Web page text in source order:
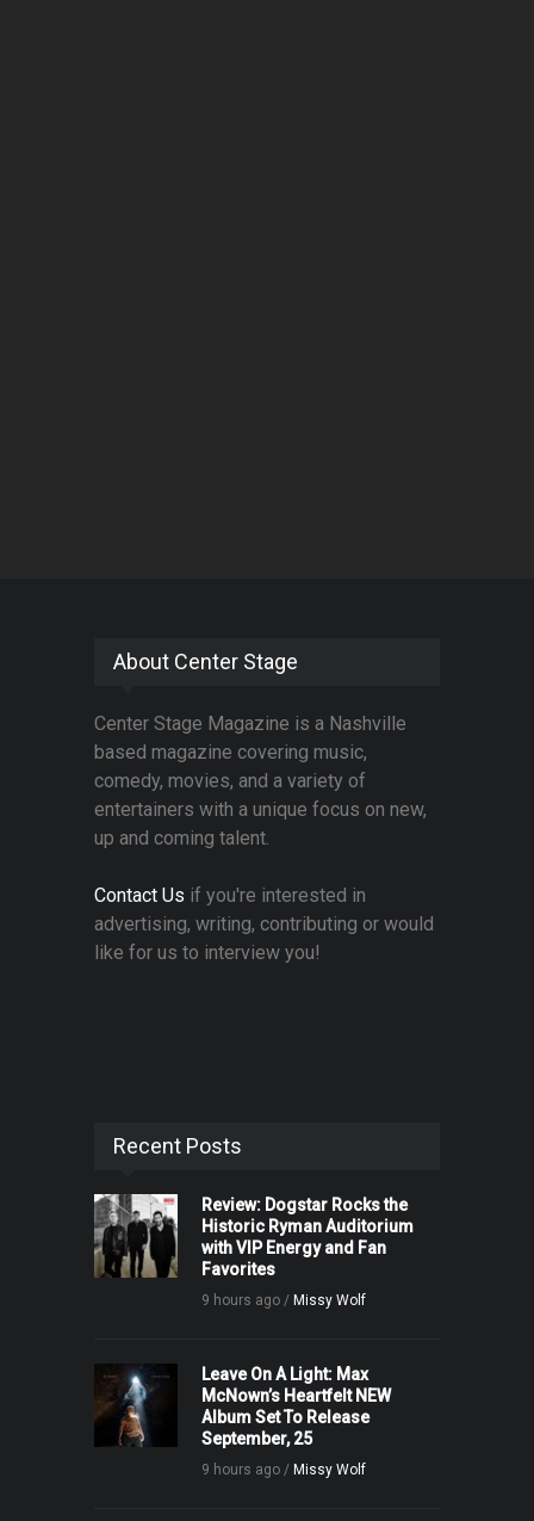
About Center Stage
Center Stage Magazine is a Nashville
based magazine covering music,
comedy, movies, and a variety of
entertainers with a unique focus on new,
up and coming talent.
Contact Us if you're interested in
advertising, writing, contributing or would
like for us to interview you!
Recent Posts
Review: Dogstar Rocks the
Historic Ryman Auditorium
with VIP Energy and Fan
Favorites
9 hours ago / Missy Wolf
Leave On A Light: Max
McNown’s Heartfelt NEW
Album Set To Release
September, 25
9 hours ago / Missy Wolf